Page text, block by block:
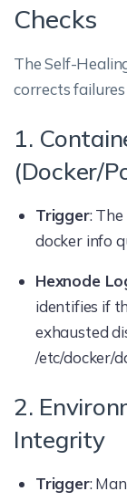
Checks
The Self-
corrects
1.
(Docker/
Trigger:
docker info
Hexnode
identifies if
exhausted
/etc/docker/
2.
Integrity
Trigger: